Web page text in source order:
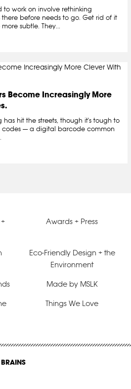
to work on involve rethinking
before needs to go. Get rid of it
subtle. They...
Become Increasingly More
hit the streets, though it's tough to
codes — a digital barcode common
Awards + Press
Eco-Friendly Design + the
Environment
Made by MSLK
Things We Love